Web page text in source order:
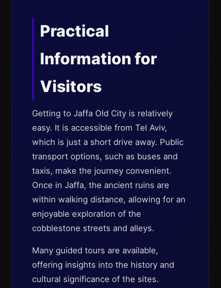
Practical
Information for
Visitors
Getting to Jaffa Old City is relatively
easy. It is accessible from Tel Aviv,
which is just a short drive away. Public
transport options, such as buses and
taxis, make the journey convenient.
Once in Jaffa, the ancient ruins are
within walking distance, allowing for an
enjoyable exploration of the
cobblestone streets and alleys.
Many guided tours are available,
offering insights into the history and
cultural significance of the sites.